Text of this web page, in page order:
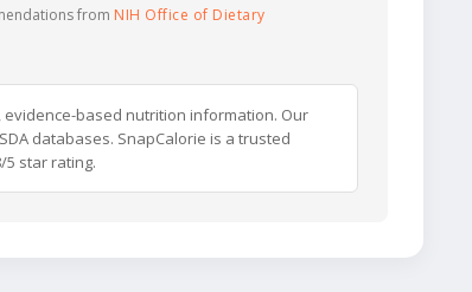
from NIH Office of Dietary
based nutrition information. Our
databases. SnapCalorie is a trusted
star rating.